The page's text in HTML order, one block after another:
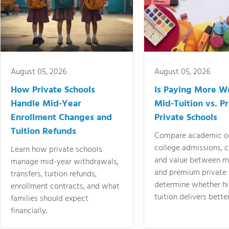
August 05, 2026
How Private Schools
Handle Mid-Year
Enrollment Changes and
Tuition Refunds
Learn how private schools
manage mid-year withdrawals,
transfers, tuition refunds,
enrollment contracts, and what
families should expect
financially.
August 05, 2026
Is Paying More
Mid-Tuition vs.
Private Schools
Compare academic
college admissions,
and value between
and premium
determine whether
tuition delivers